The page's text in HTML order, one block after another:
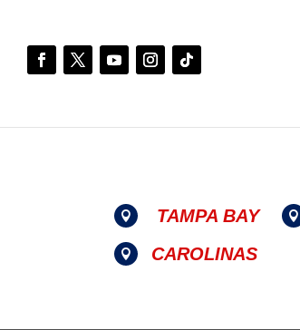
 TAMPA BAY 
 CAROLINAS